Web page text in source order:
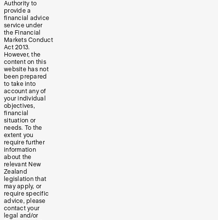
Authority to
provide a
financial advice
service under
the Financial
Markets Conduct
Act 2013.
However, the
content on this
website has not
been prepared
to take into
account any of
your individual
objectives,
financial
situation or
needs. To the
extent you
require further
information
about the
relevant New
Zealand
legislation that
may apply, or
require specific
advice, please
contact your
legal and/or